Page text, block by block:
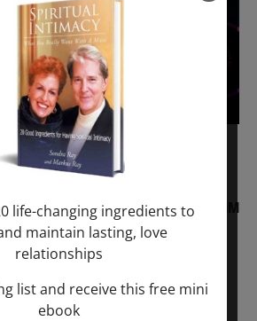
mind training CLASS on ACIM
MARKUS RAY: 60 – 90 min.
@ 1:00 pm
pm
$22.00 – $1,260.00
life-changing ingredients to
maintain lasting, love
relationships
list and receive this free mini
ebook